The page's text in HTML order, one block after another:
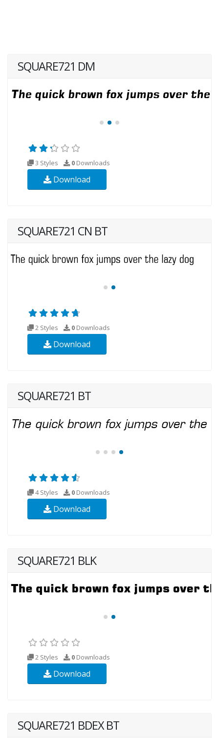
SQUARE721 DM
3 Styles 0 Downloads
Download
SQUARE721 CN BT
2 Styles 0 Downloads
Download
SQUARE721 BT
4 Styles 0 Downloads
Download
SQUARE721 BLK
2 Styles 0 Downloads
Download
SQUARE721 BDEX BT